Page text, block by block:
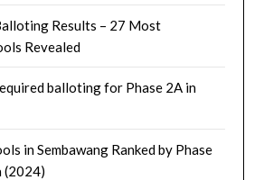
Results – 27 Most
Revealed
balloting for Phase 2A in
in Sembawang Ranked by Phase
(2024)